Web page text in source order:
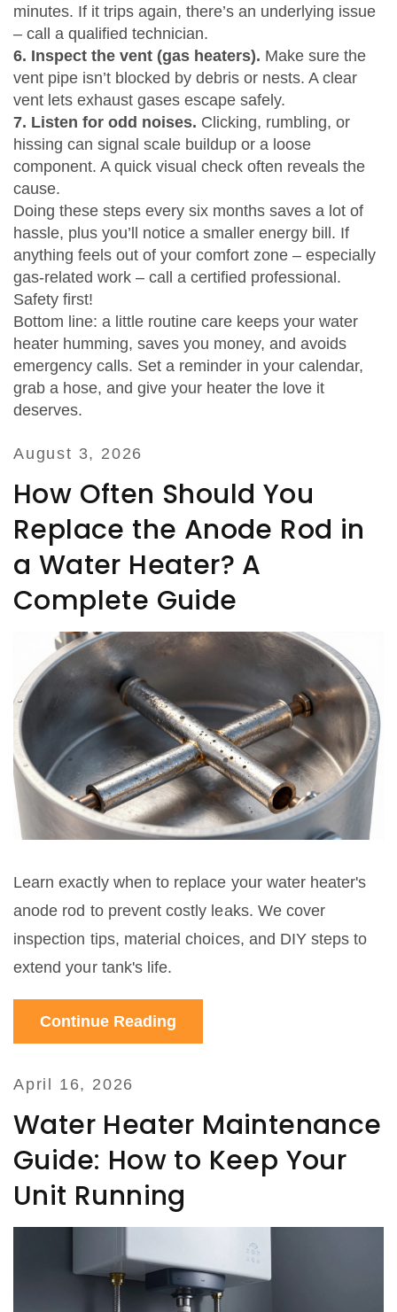
minutes. If it trips again, there’s an underlying issue
– call a qualified technician.
6. Inspect the vent (gas heaters). Make sure the
vent pipe isn’t blocked by debris or nests. A clear
vent lets exhaust gases escape safely.
7. Listen for odd noises. Clicking, rumbling, or
hissing can signal scale buildup or a loose
component. A quick visual check often reveals the
cause.
Doing these steps every six months saves a lot of
hassle, plus you’ll notice a smaller energy bill. If
anything feels out of your comfort zone – especially
gas‑related work – call a certified professional.
Safety first!
Bottom line: a little routine care keeps your water
heater humming, saves you money, and avoids
emergency calls. Set a reminder in your calendar,
grab a hose, and give your heater the love it
deserves.
August 3, 2026
How Often Should You
Replace the Anode Rod in
a Water Heater? A
Complete Guide
Learn exactly when to replace your water heater's
anode rod to prevent costly leaks. We cover
inspection tips, material choices, and DIY steps to
extend your tank's life.
Continue Reading
April 16, 2026
Water Heater Maintenance
Guide: How to Keep Your
Unit Running